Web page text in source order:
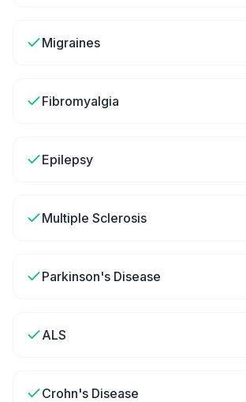
Migraines
Fibromyalgia
Epilepsy
Multiple Sclerosis
Parkinson's Disease
ALS
Crohn's Disease